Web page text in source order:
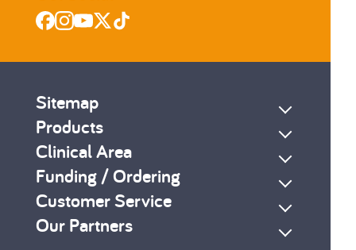
Sitemap
Products
Clinical Area
Funding / Ordering
Customer Service
Our Partners